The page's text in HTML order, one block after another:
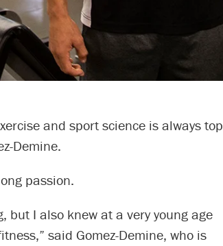
and sport science is always top
Demine.
passion.
but I also knew at a very young age
said Gomez-Demine, who is